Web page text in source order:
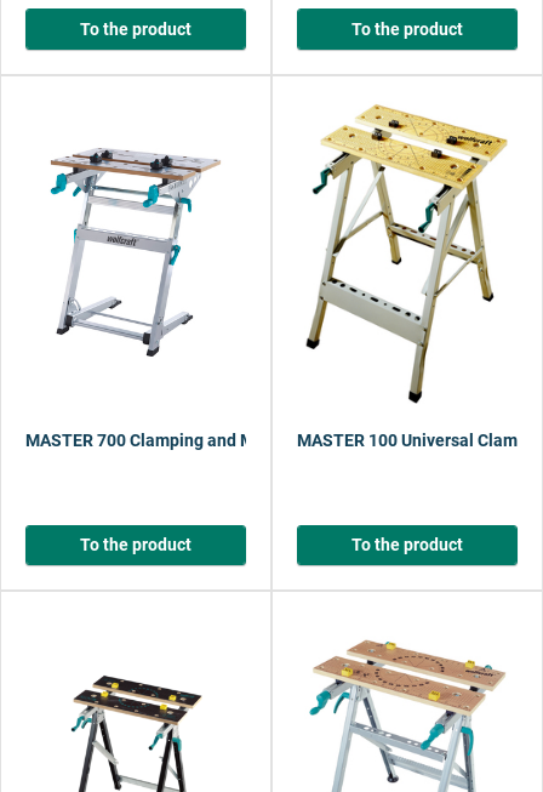
To the product To the product
MASTER 700 Clamping and Machine Table
To the product
MASTER 100 Universal
To the product